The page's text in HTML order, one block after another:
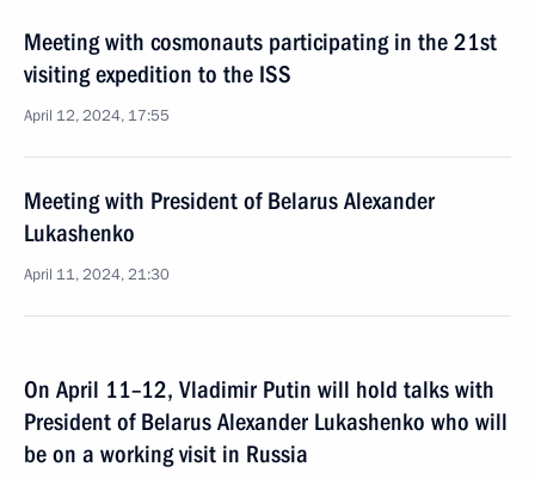
Meeting with cosmonauts participating in the 21st
visiting expedition to the ISS
April 12, 2024, 17:55
Meeting with President of Belarus Alexander
Lukashenko
April 11, 2024, 21:30
On April 11–12, Vladimir Putin will hold talks with
President of Belarus Alexander Lukashenko who will
be on a working visit in Russia